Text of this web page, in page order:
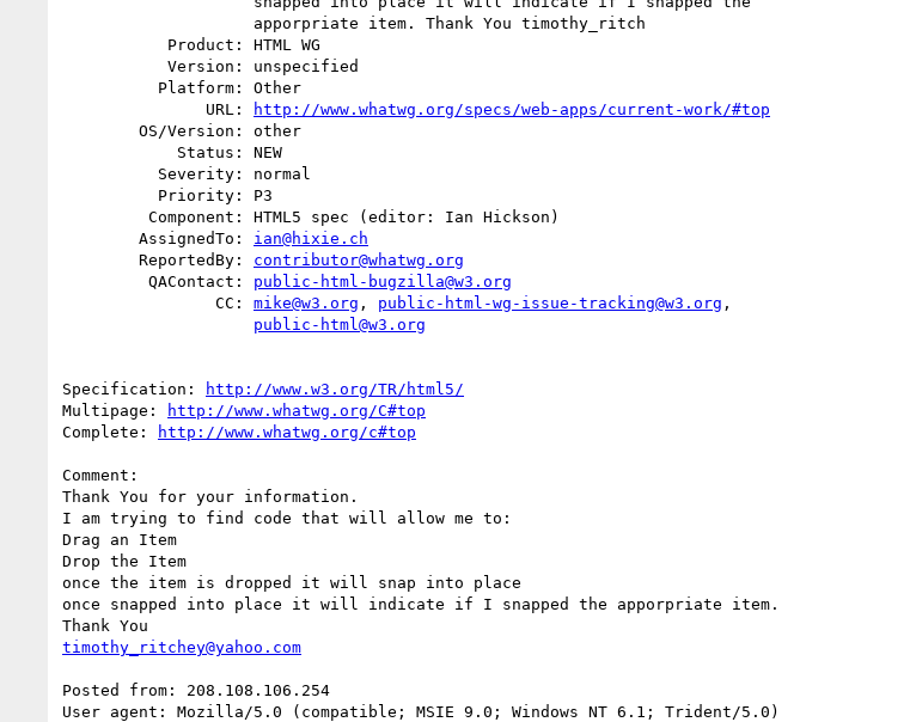
               URL:
http://www.whatwg.org/specs/web-apps/current-work/#top
        AssignedTo:
ian@hixie.ch
        ReportedBy:
contributor@whatwg.org
         QAContact:
public-html-bugzilla@w3.org
                CC:
mike@w3.org , public-html-wg-issue-tracking@w3.org ,
public-html@w3.org
Specification:
http://www.w3.org/TR/html5/
Multipage:
http://www.whatwg.org/C#top
Complete:
http://www.whatwg.org/c#top
Comment:
Thank You for your information.
I am trying to find code that will allow me to:
Drag an Item
Drop the Item
once the item is dropped it will snap into place
once snapped into place it will indicate if I snapped the apporpriate item.
timothy_ritchey@yahoo.com
Posted from: 208.108.106.254
User agent: Mozilla/5.0 (compatible; MSIE 9.0; Windows NT 6.1; Trident/5.0)